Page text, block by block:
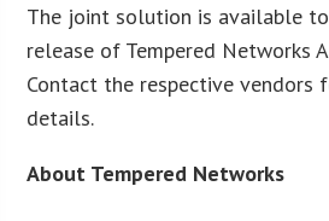
The joint solution is available
release of Tempered Networks
Contact the respective vendors
details.
About Tempered Networks